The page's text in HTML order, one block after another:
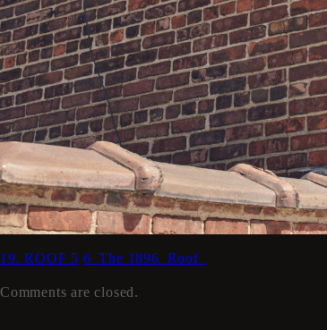
19. ROOF 5 6_The 1896_Roof_
Comments are closed.